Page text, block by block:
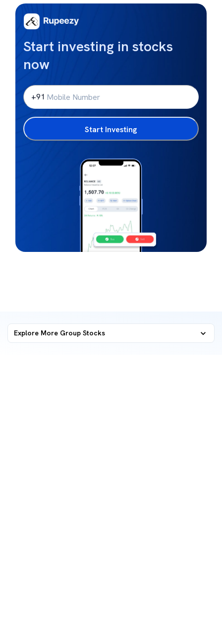
Start investing in stocks
now
+91
Start Investing
Explore More Group Stocks